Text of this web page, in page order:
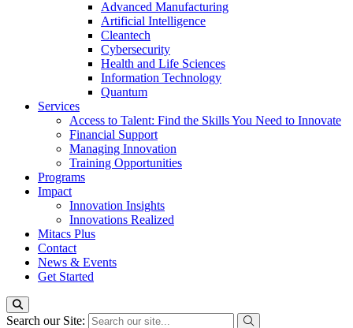
Advanced Manufacturing
Artificial Intelligence
Cleantech
Cybersecurity
Health and Life Sciences
Information Technology
Quantum
Services
Access to Talent: Find the Skills You Need to Innovate
Financial Support
Managing Innovation
Training Opportunities
Programs
Impact
Innovation Insights
Innovations Realized
Mitacs Plus
Contact
News & Events
Get Started
Search our Site: